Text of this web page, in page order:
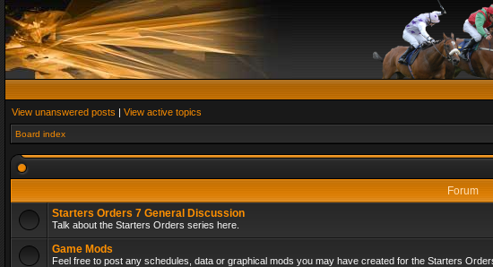
View unanswered posts | View active topics
Board index
Forum
Starters Orders 7 General Discussion
Talk about the Starters Orders series here.
Game Mods
Feel free to post any schedules, data or graphical mods you may have created for the Starters